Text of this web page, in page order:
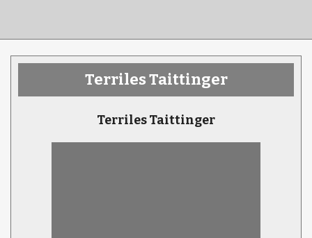
Terriles Taittinger
Terriles Taittinger